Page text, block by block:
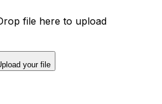
file here to upload
your file